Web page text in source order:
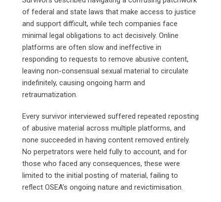
of federal and state laws that make access to justice
and support difficult, while tech companies face
minimal legal obligations to act decisively. Online
platforms are often slow and ineffective in
responding to requests to remove abusive content,
leaving non-consensual sexual material to circulate
indefinitely, causing ongoing harm and
retraumatization.
Every survivor interviewed suffered repeated reposting
of abusive material across multiple platforms, and
none succeeded in having content removed entirely.
No perpetrators were held fully to account, and for
those who faced any consequences, these were
limited to the initial posting of material, failing to
reflect OSEA’s ongoing nature and revictimisation.